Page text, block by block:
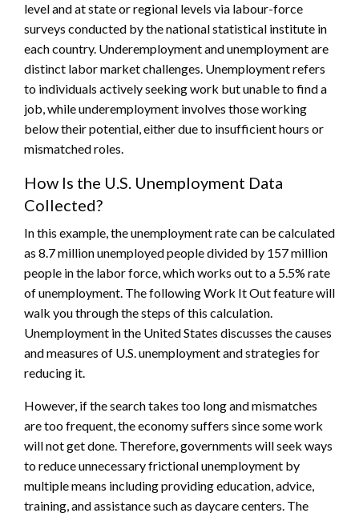
level and at state or regional levels via labour-force
surveys conducted by the national statistical institute in
each country. Underemployment and unemployment are
distinct labor market challenges. Unemployment refers
to individuals actively seeking work but unable to find a
job, while underemployment involves those working
below their potential, either due to insufficient hours or
mismatched roles.
How Is the U.S. Unemployment Data
Collected?
In this example, the unemployment rate can be calculated
as 8.7 million unemployed people divided by 157 million
people in the labor force, which works out to a 5.5% rate
of unemployment. The following Work It Out feature will
walk you through the steps of this calculation.
Unemployment in the United States discusses the causes
and measures of U.S. unemployment and strategies for
reducing it.
However, if the search takes too long and mismatches
are too frequent, the economy suffers since some work
will not get done. Therefore, governments will seek ways
to reduce unnecessary frictional unemployment by
multiple means including providing education, advice,
training, and assistance such as daycare centers. The